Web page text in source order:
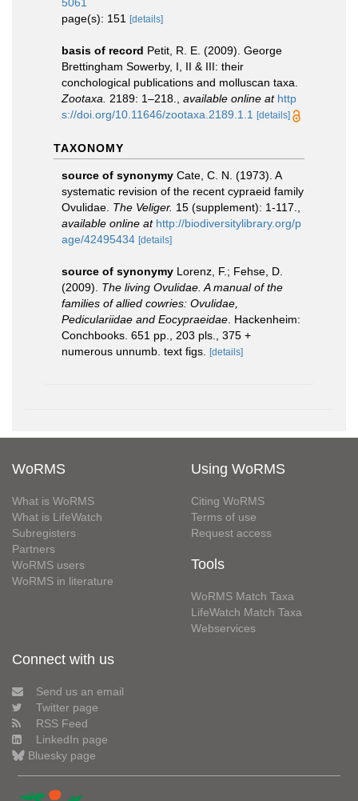
page(s): 151
[details]
basis of record Petit, R. E. (2009). George
Brettingham Sowerby, I, II & III: their
conchological publications and molluscan taxa.
Zootaxa.
2189: 1–218. available online at http
s://doi.org/10.11646/zootaxa.2189.1.1
[details]
TAXONOMY
source of synonymy Cate, C. N. (1973). A
systematic revision of the recent cypraeid family
Ovulidae. The Veliger. 15 (supplement): 1-117.
available online at http://biodiversitylibrary.org/p
age/42495434 [details]
source of synonymy Lorenz, F.; Fehse, D.
(2009). The living Ovulidae. A manual of the
families of allied cowries: Ovulidae,
Pediculariidae and Eocypraeidae . Hackenheim:
Conchbooks. 651 pp., 203 pls., 375 +
numerous unnumb. text figs.
[details]
WoRMS
What is WoRMS
What is LifeWatch
Subregisters
Partners
WoRMS users
WoRMS in literature
Using WoRMS
Citing WoRMS
Terms of use
Request access
Tools
WoRMS Match Taxa
LifeWatch Match Taxa
Webservices
Connect with us
Send us an email
Twitter page
RSS Feed
LinkedIn page
Bluesky page